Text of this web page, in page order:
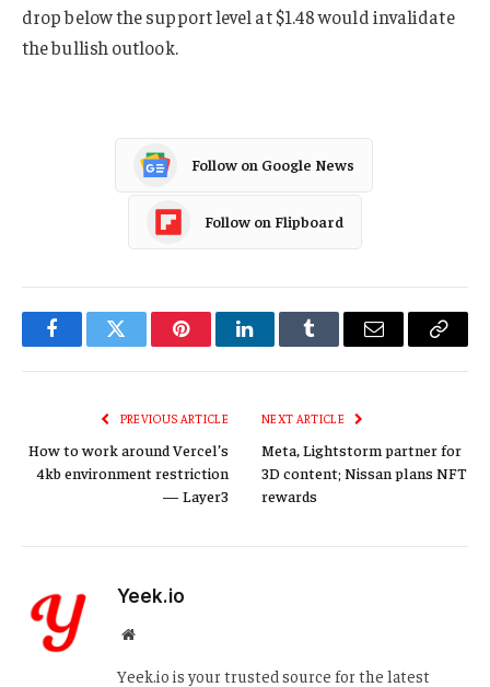
drop below the support level at $1.48 would invalidate
the bullish outlook.
Follow on Google News
Follow on Flipboard
FacebookTwitter PinterestLinkedInTumblr Email
Copy
PREVIOUS ARTICLE
How to work around Vercel’s
4kb environment restriction
— Layer3
NEXT ARTICLE
Meta, Lightstorm partner for
3D content; Nissan plans NFT
rewards
Yeek.io
Website
Yeek.io is your trusted source for the latest